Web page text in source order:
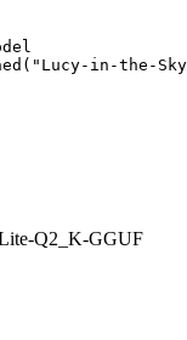
in-the-
Q2_K-GGUF